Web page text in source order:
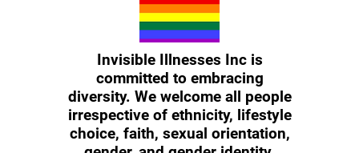
Invisible Illnesses Inc is
committed to embracing
diversity. We welcome all people
irrespective of ethnicity, lifestyle
choice, faith, sexual orientation,